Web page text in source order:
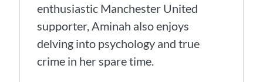
enthusiastic Manchester United
supporter, Aminah also enjoys
delving into psychology and true
crime in her spare time.